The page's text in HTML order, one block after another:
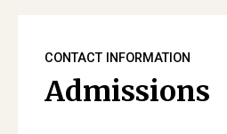
CONTACT INFORMATION
Admissions